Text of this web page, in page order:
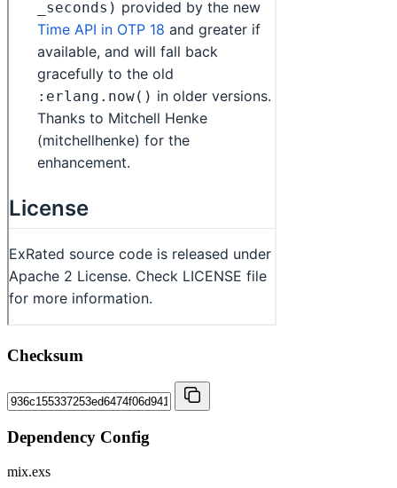
Checksum
Dependency Config
mix.exs